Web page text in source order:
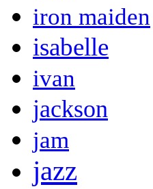
iron maiden
isabelle
ivan
jackson
jam
jazz